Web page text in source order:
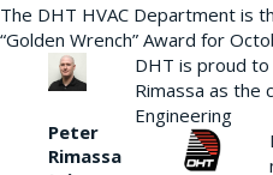
The DHT HVAC Department is
“Golden Wrench” Award for
Peter
Rimassa
DHT is proud
Rimassa as the
Engineering